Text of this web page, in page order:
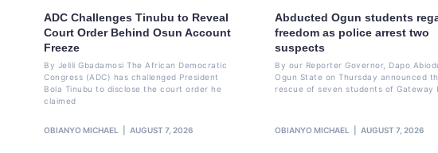
ADC Challenges Tinubu to Reveal
Court Order Behind Osun Account
Freeze
By Jelili Gbadamosi The African Democratic
Congress (ADC) has challenged President
Bola Tinubu to disclose the court order he
claimed
OBIANYO MICHAEL AUGUST 7, 2026
Abducted Ogun students
freedom as police arrest two
suspects
By our Reporter Governor, Dapo
Ogun State on Thursday announced
rescue of seven students of Gateway
OBIANYO MICHAEL AUGUST 7, 2026